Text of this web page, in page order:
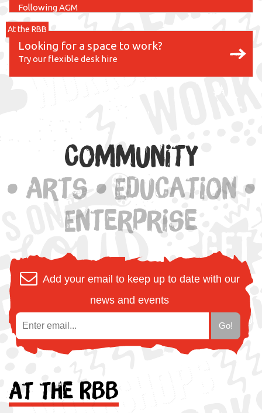
Following AGM
At the RBB
Looking for a space to work?
Try our flexible desk hire
Community
• Arts • Education •
Enterprise
Add your email to keep up to date with our
news and events
At the RBB